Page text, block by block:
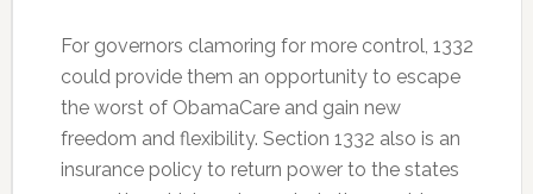
For governors clamoring for more control, 1332
could provide them an opportunity to escape
the worst of ObamaCare and gain new
freedom and flexibility. Section 1332 also is an
insurance policy to return power to the states